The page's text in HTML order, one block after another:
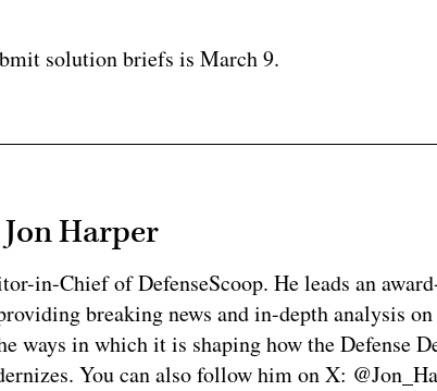
solution briefs is March 9.
Harper
in-Chief of DefenseScoop. He leads an
breaking news and in-depth analysis
ways in which it is shaping how the Defense
You can also follow him on X: